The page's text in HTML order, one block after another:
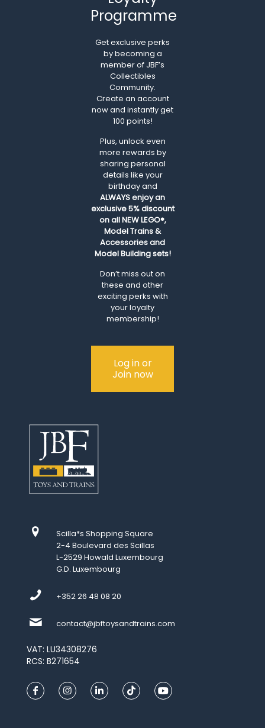
Programme
Get exclusive perks
by becoming a
member of JBF’s
Collectibles
Community.
Create an account
now and instantly get
100 points!
Plus, unlock even
more rewards by
sharing personal
details like your
birthday and
ALWAYSenjoy an
exclusive 5% discount
on all NEW LEGO®,
Model Trains &
Accessories and
Model Building sets!
Don’t miss out on
these and other
exciting perks with
your loyalty
membership!
Log in or
Join now
Scilla*s Shopping Square
2-4 Boulevard des Scillas
L-2529 Howald Luxembourg
G.D. Luxembourg
+352 26 48 08 20
contact@jbftoysandtrains.com
VAT: LU34308276
RCS: B271654